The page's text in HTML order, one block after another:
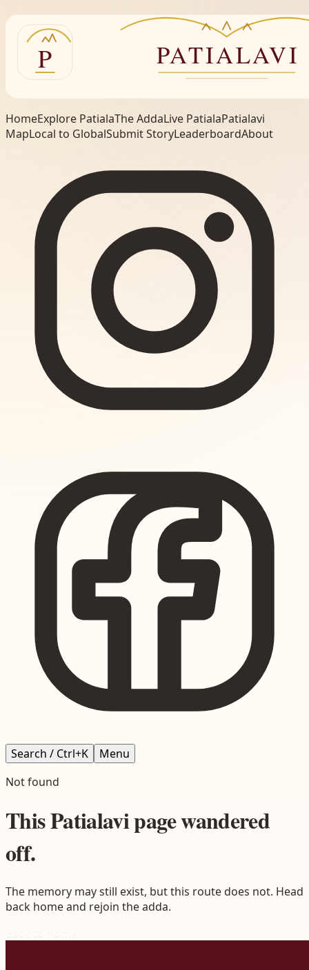
HomeExplore PatialaThe AddaLive PatialaPatialavi
MapLocal to GlobalSubmit StoryLeaderboardAbout
Search / Ctrl+K
Menu
Not found
ThisPatialavipage wandered
off.
The memory may still exist, but this route does not. Head
back home and rejoin the adda.